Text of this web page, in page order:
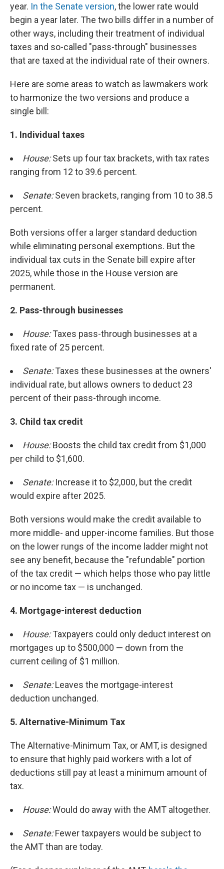
year. In the Senate version, the lower rate would
begin a year later. The two bills differ in a number of
other ways, including their treatment of individual
taxes and so-called "pass-through" businesses
that are taxed at the individual rate of their owners.
Here are some areas to watch as lawmakers work
to harmonize the two versions and produce a
single bill:
1. Individual taxes
House:Sets up four tax brackets, with tax rates
ranging from 12 to 39.6 percent.
Senate:Seven brackets, ranging from 10 to 38.5
percent.
Both versions offer a larger standard deduction
while eliminating personal exemptions. But the
individual tax cuts in the Senate bill expire after
2025, while those in the House version are
permanent.
2. Pass-through businesses
House:Taxes pass-through businesses at a
fixed rate of 25 percent.
Senate:Taxes these businesses at the owners'
individual rate, but allows owners to deduct 23
percent of their pass-through income.
3. Child tax credit
House:Boosts the child tax credit from $1,000
per child to $1,600.
Senate:Increase it to $2,000, but the credit
would expire after 2025.
Both versions would make the credit available to
more middle- and upper-income families. But those
on the lower rungs of the income ladder might not
see any benefit, because the "refundable" portion
of the tax credit — which helps those who pay little
or no income tax — is unchanged.
4. Mortgage-interest deduction
House:Taxpayers could only deduct interest on
mortgages up to $500,000 — down from the
current ceiling of $1 million.
Senate:Leaves the mortgage-interest
deduction unchanged.
5. Alternative-Minimum Tax
The Alternative-Minimum Tax, or AMT, is designed
to ensure that highly paid workers with a lot of
deductions still pay at least a minimum amount of
tax.
House:Would do away with the AMT altogether.
Senate:Fewer taxpayers would be subject to
the AMT than are today.